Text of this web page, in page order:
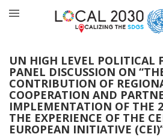
UN HIGH LEVEL POLITICAL
PANEL DISCUSSION ON
CONTRIBUTION OF
COOPERATION AND
IMPLEMENTATION OF THE
THE EXPERIENCE OF THE
EUROPEAN INITIATIVE